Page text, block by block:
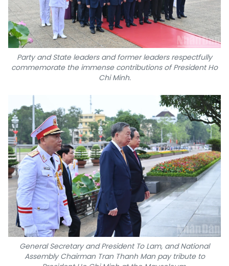
Party and State leaders and former leaders respectfully
commemorate the immense contributions of President Ho
Chi Minh.
General Secretary and President To Lam, and National
Assembly Chairman Tran Thanh Man pay tribute to